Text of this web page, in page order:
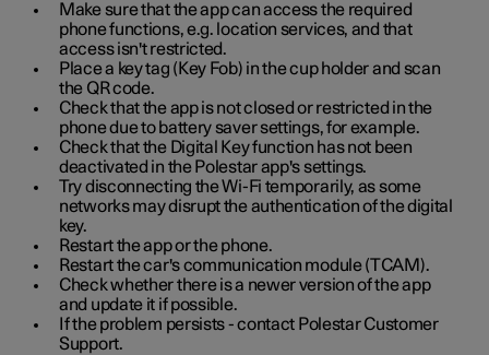
Make sure that the app can access the required
phone functions, e.g. location services, and that
access isn't restricted.
Place a key tag (Key Fob) in the cup holder and scan
the QR code.
Check that the app is not closed or restricted in the
phone due to battery saver settings, for example.
Check that the Digital Key function has not been
deactivated in the Polestar app's settings.
Try disconnecting the Wi-Fi temporarily, as some
networks may disrupt the authentication of the digital
key.
Restart the app or the phone.
Restart the car's communication module (TCAM).
Check whether there is a newer version of the app
and update it if possible.
If the problem persists - contact Polestar Customer
Support.